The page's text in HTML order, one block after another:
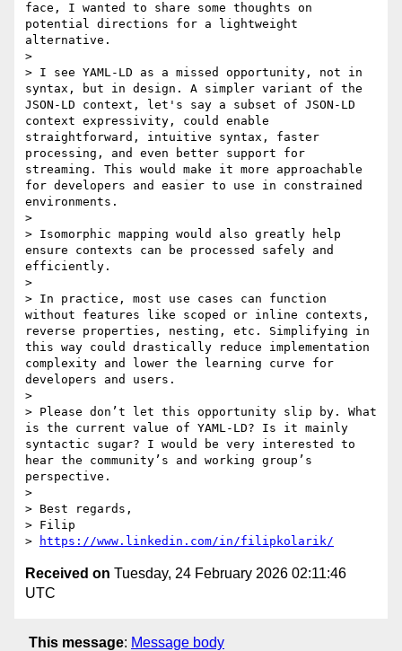
face, I wanted to share some thoughts on
potential directions for a lightweight
alternative.
>
> I see YAML-LD as a missed opportunity, not in
syntax, but in design. A simpler variant of the
JSON-LD context, let's say a subset of JSON-LD
context expressivity, could enable
straightforward, intuitive syntax, faster
processing, and even better support for
streaming. This would make it more approachable
for developers and easier to use in constrained
environments.
>
> Isomorphic mapping would also greatly help
ensure contexts can be processed safely and
efficiently.
>
> In practice, most use cases can function
without features like scoped or inline contexts,
reverse properties, nesting, etc. Simplifying in
this way could drastically reduce implementation
complexity and lower the learning curve for
developers and users.
>
> Please don’t let this opportunity slip by. What
is the current value of YAML-LD? Is it mainly
syntactic sugar? I would be very interested to
hear the community’s and working group’s
perspective.
>
> Best regards,
> Filip
>
https://www.linkedin.com/in/filipkolarik/
Received on Tuesday, 24 February 2026 02:11:46
UTC
This message: Message body